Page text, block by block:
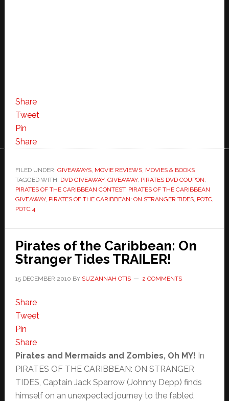
Share
Tweet
Pin
Share
FILED UNDER: GIVEAWAYS, MOVIE REVIEWS, MOVIES & BOOKS
TAGGED WITH: DVD GIVEAWAY, GIVEAWAY, PIRATES DVD COUPON,
PIRATES OF THE CARIBBEAN CONTEST, PIRATES OF THE CARIBBEAN
GIVEAWAY, PIRATES OF THE CARIBBEAN: ON STRANGER TIDES, POTC,
POTC 4
Pirates of the Caribbean: On
Stranger Tides TRAILER!
15 DECEMBER 2010 BY SUZANNAH OTIS 2 COMMENTS
Share
Tweet
Pin
Share
Pirates and Mermaids and Zombies, Oh MY! In
PIRATES OF THE CARIBBEAN: ON STRANGER
TIDES, Captain Jack Sparrow (Johnny Depp) finds
himself on an unexpected journey to the fabled